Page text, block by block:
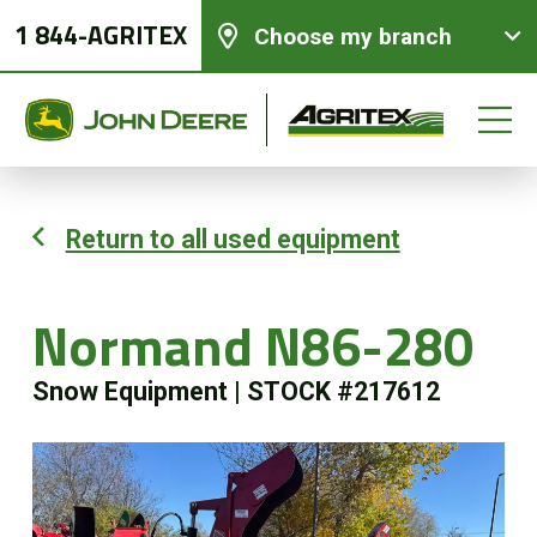
1 844-AGRITEX Choose my branch
Return to all used equipment
Normand N86-280
Snow Equipment STOCK #217612
Used Equipment
Precision Ag Technology